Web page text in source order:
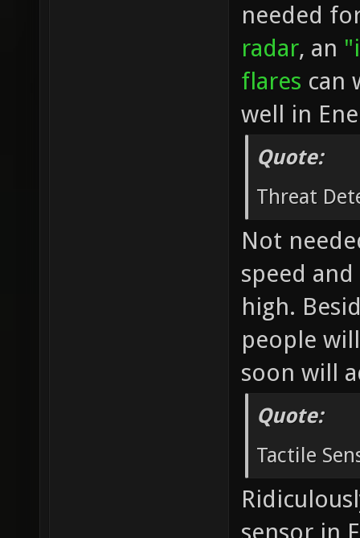
needed
radar, an
flares can
well in
Quote:
Threat
Not
speed
high.
people
soon will
Quote:
Tactile
sensor in